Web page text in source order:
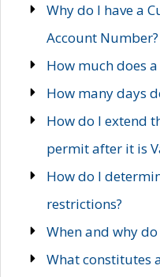
Why do I have a
Account Number?
How much does
How many days
How do I extend
permit after it is
How do I
restrictions?
When and why
What constitutes